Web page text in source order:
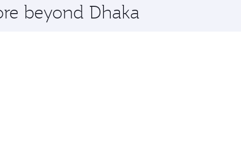
beyond Dhaka